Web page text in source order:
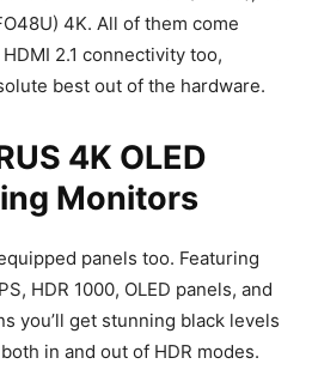
4K. All of them come
2.1 connectivity too,
best out of the hardware.
4K OLED
Monitors
panels too. Featuring
HDR 1000, OLED panels, and
you’ll get stunning black levels
in and out of HDR modes.